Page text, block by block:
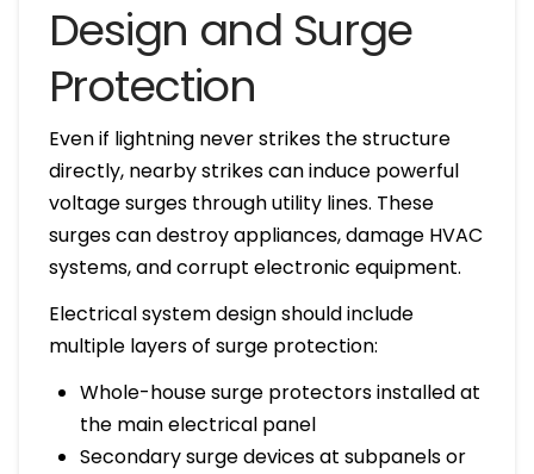
Design and Surge
Protection
Even if lightning never strikes the structure
directly, nearby strikes can induce powerful
voltage surges through utility lines. These
surges can destroy appliances, damage HVAC
systems, and corrupt electronic equipment.
Electrical system design should include
multiple layers of surge protection:
Whole-house surge protectors installed at
the main electrical panel
Secondary surge devices at subpanels or